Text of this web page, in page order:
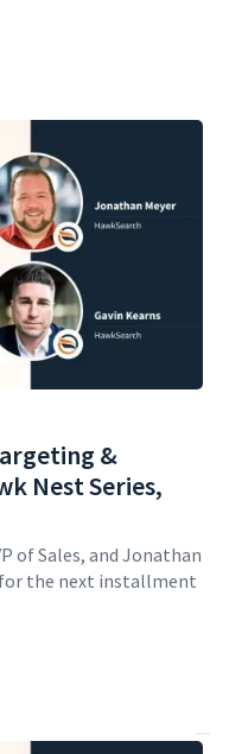
&
Nest Series,
of Sales, and Jonathan
for the next installment